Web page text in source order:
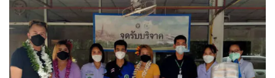
on
the
product
page